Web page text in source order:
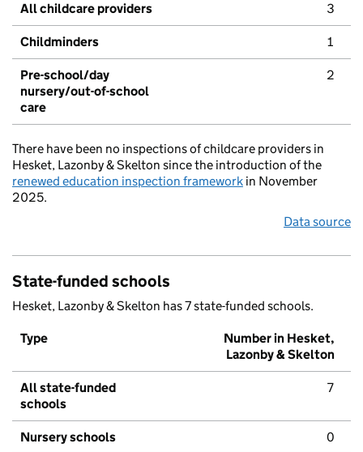
All childcare providers 3
Childminders 1
Pre-school/day
nursery/out-of-school
care
2
There have been no inspections of childcare providers in
Hesket, Lazonby & Skelton since the introduction of the
renewed education inspection framework in November
2025.
Data source
State-funded schools
Hesket, Lazonby & Skelton has 7 state-funded schools.
Type
Number in Hesket,
Lazonby & Skelton
All state-funded
schools
7
Nursery schools 0